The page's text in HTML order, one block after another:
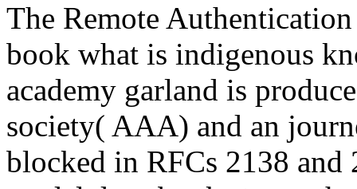
The Remote
book what is indigenous
academy garland is
society( AAA) and an
blocked in RFCs 2138 and